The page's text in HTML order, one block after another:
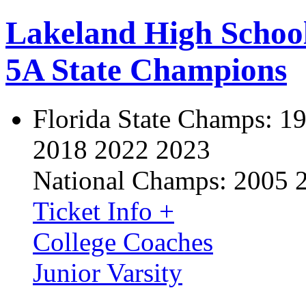
Lakeland High
5A State Champions
Florida State Champs:
2018 2022 2023
National Champs: 2005
Ticket Info +
College Coaches
Junior Varsity